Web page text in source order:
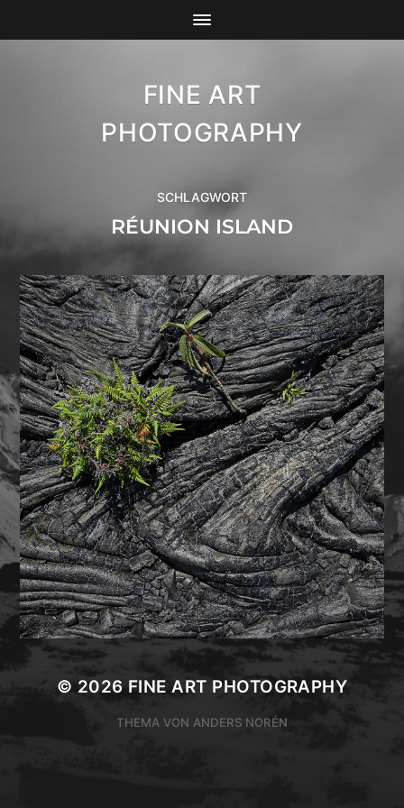
FINE ART
PHOTOGRAPHY
SCHLAGWORT
RÉUNION ISLAND
© 2026 FINE ART PHOTOGRAPHY
THEMA VON ANDERS NORÉN